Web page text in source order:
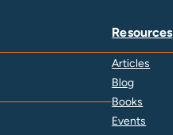
Resources
Articles
Blog
Books
Events